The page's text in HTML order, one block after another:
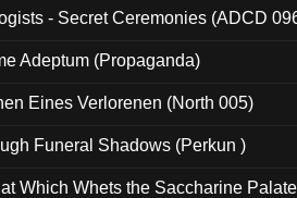
- Secret Ceremonies (ADCD
Adeptum (Propaganda)
Eines Verlorenen (North 005)
Funeral Shadows (Perkun )
Which Whets the Saccharine